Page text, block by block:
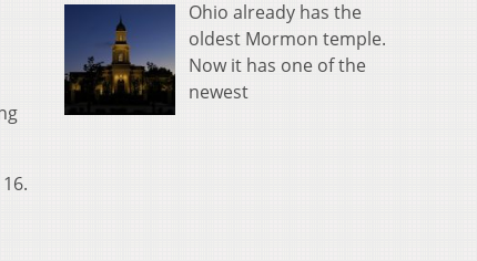
Ohio already has the
oldest Mormon temple.
Now it has one of the
newest